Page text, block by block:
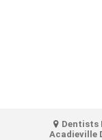
Dentists
Acadieville